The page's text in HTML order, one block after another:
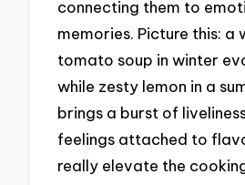
connecting them to
memories. Picture this: a
tomato soup in winter
while zesty lemon in a
brings a burst of
feelings attached to
really elevate the